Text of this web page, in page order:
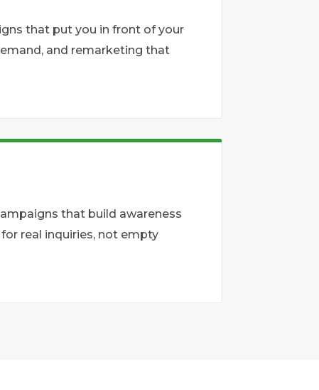
that put you in front of your
and remarketing that
that build awareness
real inquiries, not empty